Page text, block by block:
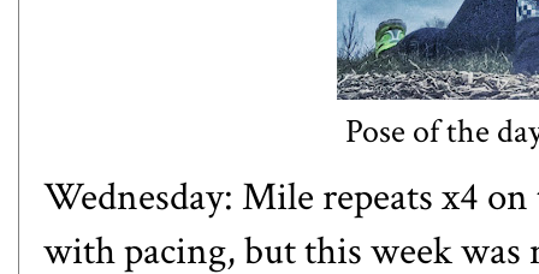
Pose of the
Wednesday: Mile repeats x4
with pacing, but this week